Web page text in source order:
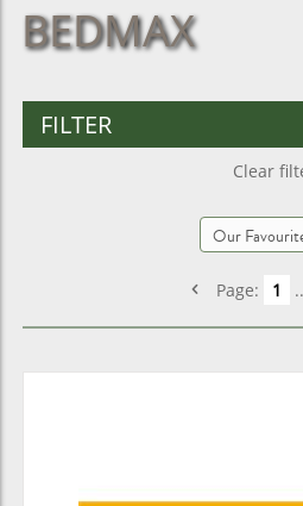
BEDMAX
FILTER
Clear
Page: 1